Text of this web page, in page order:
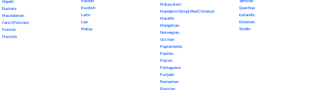
Nepali
Euskara
Macedonian
Farsi (Persian)
Finnish
Flemish
Kurdish
Latin
Lao
Malay
Malayalam
Mandarin (Simplified Chinese)
Marathi
Mongolian
Norwegian
Occitan
Papiamento
Pashto
Polish
Portuguese
Punjabi
Romanian
Russian
Quechua
Icelandic
Estonian
Sindhi